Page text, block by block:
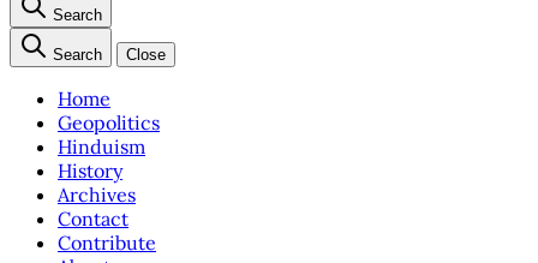
Search
Search Close
Home
Geopolitics
Hinduism
History
Archives
Contact
Contribute